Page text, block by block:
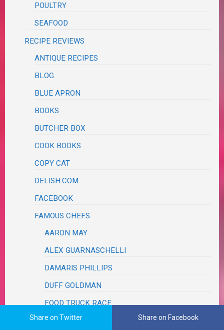
POULTRY
SEAFOOD
RECIPE REVIEWS
ANTIQUE RECIPES
BLOG
BLUE APRON
BOOKS
BUTCHER BOX
COOK BOOKS
COPY CAT
DELISH.COM
FACEBOOK
FAMOUS CHEFS
AARON MAY
ALEX GUARNASCHELLI
DAMARIS PHILLIPS
DUFF GOLDMAN
FOOD TRUCK RACE
JET TILA
Share on Twitter Share on Facebook